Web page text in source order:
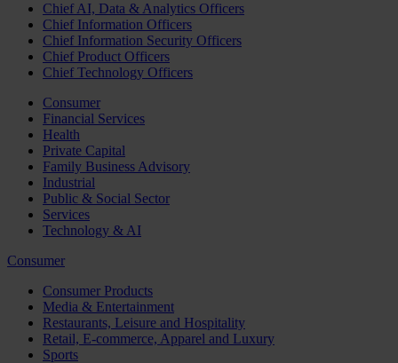
Chief AI, Data & Analytics Officers
Chief Information Officers
Chief Information Security Officers
Chief Product Officers
Chief Technology Officers
Consumer
Financial Services
Health
Private Capital
Family Business Advisory
Industrial
Public & Social Sector
Services
Technology & AI
Consumer
Consumer Products
Media & Entertainment
Restaurants, Leisure and Hospitality
Retail, E-commerce, Apparel and Luxury
Sports